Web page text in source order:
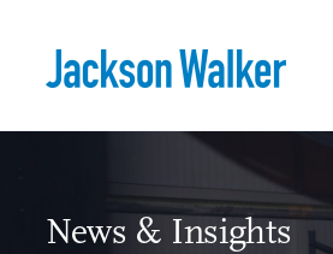
News & Insights